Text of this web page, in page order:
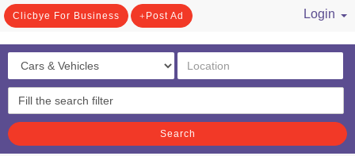
Clicbye For Business Post Ad
Login
Search